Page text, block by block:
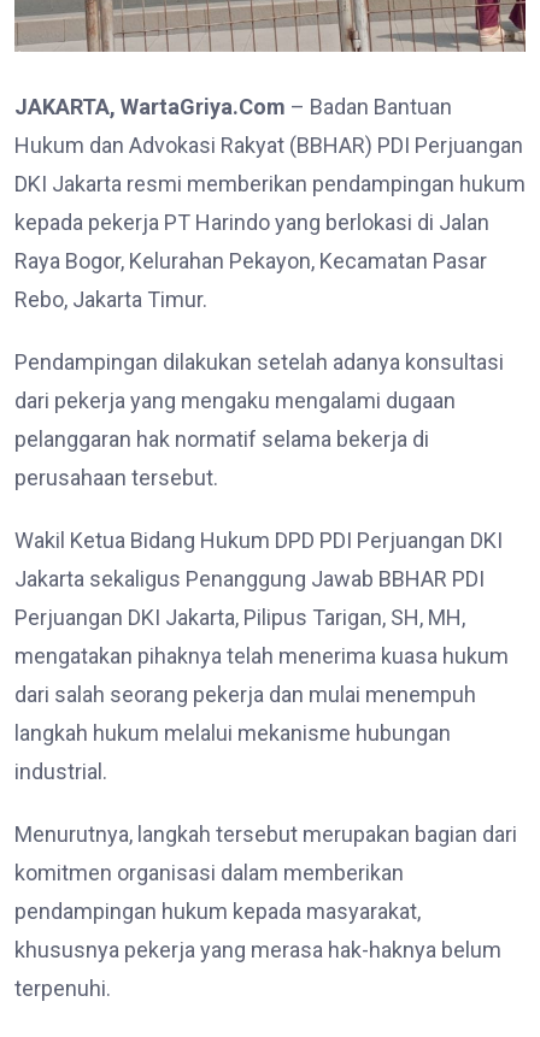
JAKARTA, WartaGriya.Com – Badan Bantuan
Hukum dan Advokasi Rakyat (BBHAR) PDI Perjuangan
DKI Jakarta resmi memberikan pendampingan hukum
kepada pekerja PT Harindo yang berlokasi di Jalan
Raya Bogor, Kelurahan Pekayon, Kecamatan Pasar
Rebo, Jakarta Timur.
Pendampingan dilakukan setelah adanya konsultasi
dari pekerja yang mengaku mengalami dugaan
pelanggaran hak normatif selama bekerja di
perusahaan tersebut.
Wakil Ketua Bidang Hukum DPD PDI Perjuangan DKI
Jakarta sekaligus Penanggung Jawab BBHAR PDI
Perjuangan DKI Jakarta, Pilipus Tarigan, SH, MH,
mengatakan pihaknya telah menerima kuasa hukum
dari salah seorang pekerja dan mulai menempuh
langkah hukum melalui mekanisme hubungan
industrial.
Menurutnya, langkah tersebut merupakan bagian dari
komitmen organisasi dalam memberikan
pendampingan hukum kepada masyarakat,
khususnya pekerja yang merasa hak-haknya belum
terpenuhi.